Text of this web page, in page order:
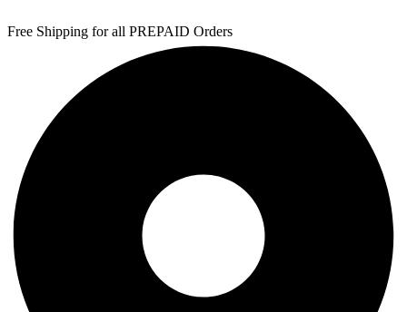
Free Shipping for all PREPAID Orders